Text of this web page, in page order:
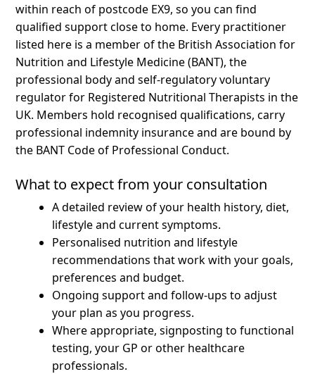
within reach of postcode EX9, so you can find
qualified support close to home. Every practitioner
listed here is a member of the British Association for
Nutrition and Lifestyle Medicine (BANT), the
professional body and self-regulatory voluntary
regulator for Registered Nutritional Therapists in the
UK. Members hold recognised qualifications, carry
professional indemnity insurance and are bound by
the BANT Code of Professional Conduct.
What to expect from your consultation
A detailed review of your health history, diet,
lifestyle and current symptoms.
Personalised nutrition and lifestyle
recommendations that work with your goals,
preferences and budget.
Ongoing support and follow-ups to adjust
your plan as you progress.
Where appropriate, signposting to functional
testing, your GP or other healthcare
professionals.